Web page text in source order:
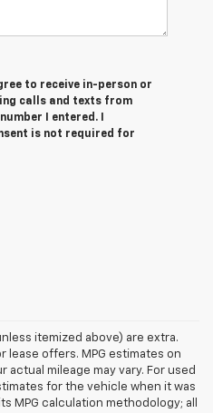
to receive in-person or
calls and texts from
I entered. I
is not required for
itemized above) are extra.
lease offers. MPG estimates on
actual mileage may vary. For used
for the vehicle when it was
MPG calculation methodology; all